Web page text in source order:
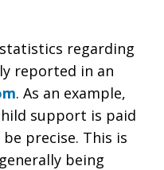
regarding
reported in an
. As an example,
support is paid
precise. This is
being